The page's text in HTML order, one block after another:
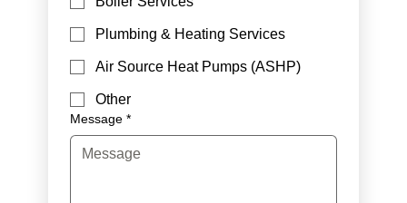
Plumbing & Heating Services
Air Source Heat Pumps (ASHP)
Other
Message *